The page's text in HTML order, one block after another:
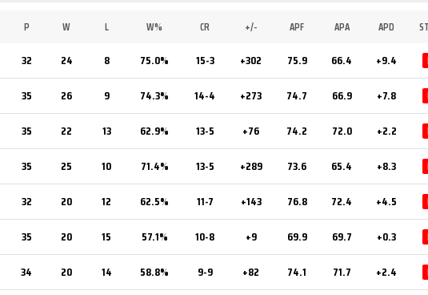
P W L W% CR +/- APF APA APD
32 24 8 75.0% 15-3 +302 75.9 66.4 +9.4
35 26 9 74.3% 14-4 +273 74.7 66.9 +7.8
35 22 13 62.9% 13-5 +76 74.2 72.0 +2.2
35 25 10 71.4% 13-5 +289 73.6 65.4 +8.3
32 20 12 62.5% 11-7 +143 76.8 72.4 +4.5
35 20 15 57.1% 10-8 +9 69.9 69.7 +0.3
34 20 14 58.8% 9-9 +82 74.1 71.7 +2.4